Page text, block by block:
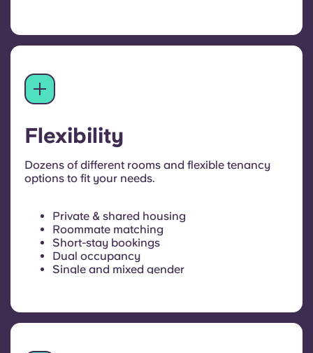
Flexibility
Dozens of different rooms and flexible tenancy
options to fit your needs.
Private & shared housing
Roommate matching
Short-stay bookings
Dual occupancy
Single and mixed gender